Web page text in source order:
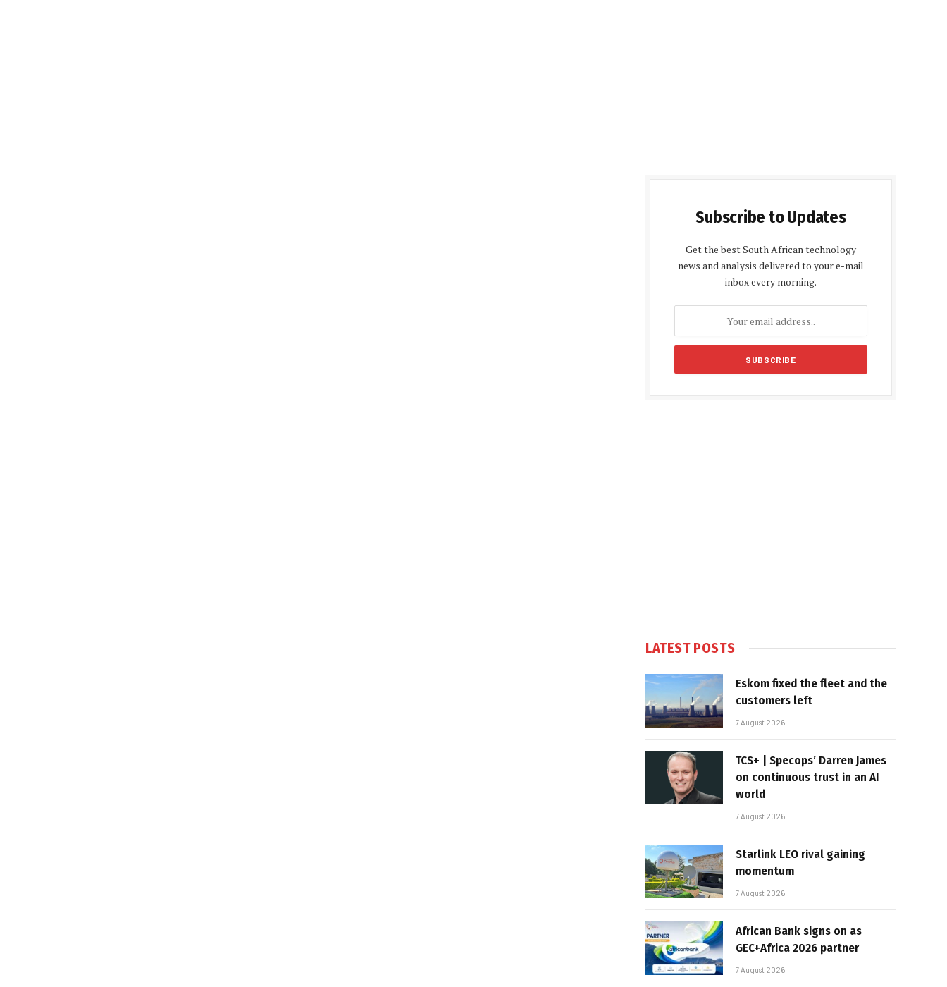
Subscribe to Updates
Get the best South African technology
news and analysis delivered to your e-mail
inbox every morning.
LATEST POSTS
Eskom fixed the fleet and the
customers left
7 August 2026
TCS+ | Specops’ Darren James
on continuous trust in an AI
world
7 August 2026
Starlink LEO rival gaining
momentum
7 August 2026
African Bank signs on as
GEC+Africa 2026 partner
7 August 2026